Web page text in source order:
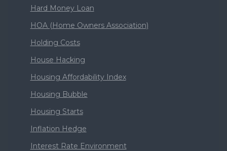
Hard Money Loan
HOA (Home Owners Association)
Holding Costs
House Hacking
Housing Affordability Index
Housing Bubble
Housing Starts
Inflation Hedge
Interest Rate Environment